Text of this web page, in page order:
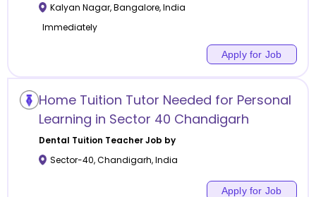
Category
Remote
Online class
Offline class
Kalyan Nagar,Bangalore,India
Immediately
Apply for Job
Home Tuition Tutor Needed for Personal
Learning in Sector 40 Chandigarh
Dental Tuition Teacher Job by
Sector-40,Chandigarh,India
Apply for Job